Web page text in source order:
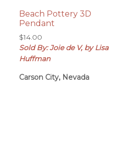
Beach Pottery 3D
Pendant
$14.00
Sold By: Joie de V, by Lisa
Huffman
Carson City, Nevada